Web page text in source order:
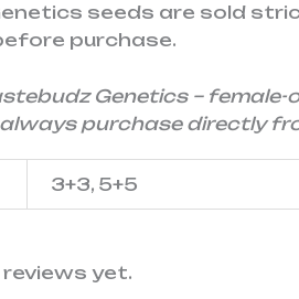
seeds are sold
purchase.
Genetics –
purchase directly
3+3, 5+5
yet.